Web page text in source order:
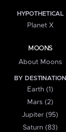
HYPOTHETICAL
Planet X
MOONS
About Moons
BY DESTINATION
Earth (1)
Mars (2)
Jupiter (95)
Saturn (83)